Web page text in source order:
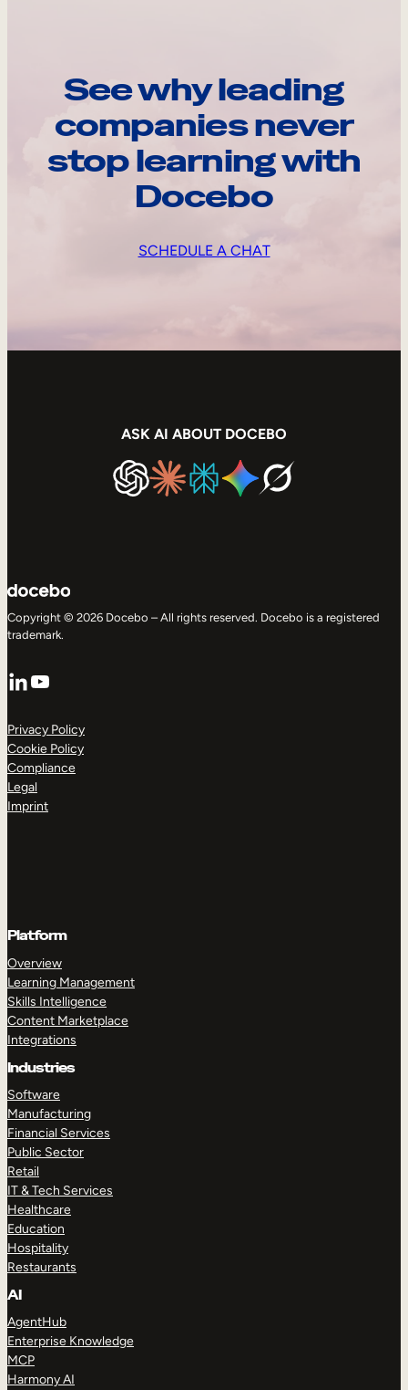
See why leading
companies never
stop learning with
Docebo
SCHEDULE A CHAT
ASK AI ABOUT DOCEBO
Copyright © 2026 Docebo – All rights reserved. Docebo is a registered
trademark.
LinkedIn
YouTube
Privacy Policy
Cookie Policy
Compliance
Legal
Imprint
Platform
Overview
Learning Management
Skills Intelligence
Content Marketplace
Integrations
Industries
Software
Manufacturing
Financial Services
Public Sector
Retail
IT & Tech Services
Healthcare
Education
Hospitality
Restaurants
AI
AgentHub
Enterprise Knowledge
MCP
Harmony AI